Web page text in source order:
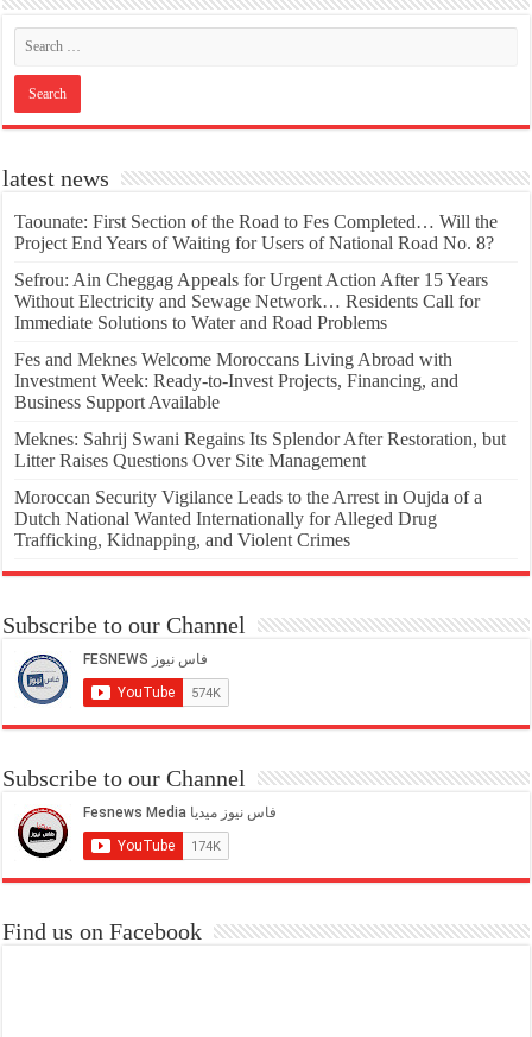
latest news
Taounate: First Section of the Road to Fes Completed… Will the
Project End Years of Waiting for Users of National Road No. 8?
Sefrou: Ain Cheggag Appeals for Urgent Action After 15 Years
Without Electricity and Sewage Network… Residents Call for
Immediate Solutions to Water and Road Problems
Fes and Meknes Welcome Moroccans Living Abroad with
Investment Week: Ready-to-Invest Projects, Financing, and
Business Support Available
Meknes: Sahrij Swani Regains Its Splendor After Restoration, but
Litter Raises Questions Over Site Management
Moroccan Security Vigilance Leads to the Arrest in Oujda of a
Dutch National Wanted Internationally for Alleged Drug
Trafficking, Kidnapping, and Violent Crimes
Subscribe to our Channel
Subscribe to our Channel
Find us on Facebook